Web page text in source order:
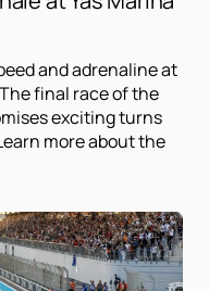
and adrenaline at
final race of the
exciting turns
more about the